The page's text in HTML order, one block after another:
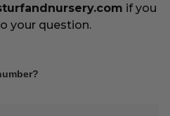
if you
your question.